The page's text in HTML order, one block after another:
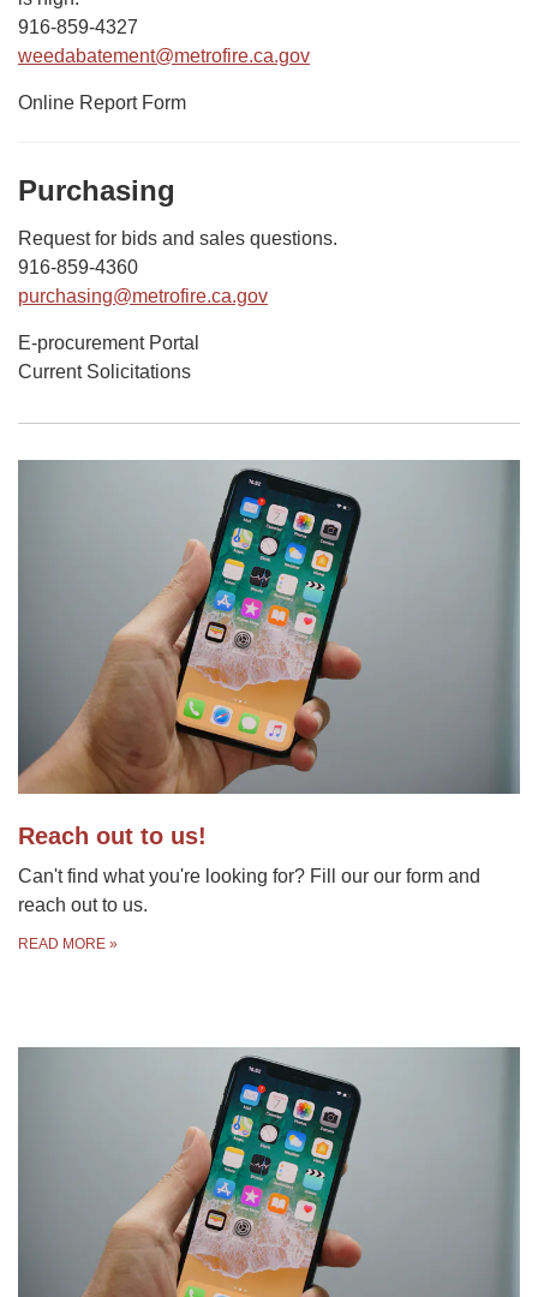
916-859-4327
weedabatement@metrofire.ca.gov
Online Report Form
Purchasing
Request for bids and sales questions.
916-859-4360
purchasing@metrofire.ca.gov
E-procurement Portal
Current Solicitations
Reach out to us!
Can't find what you're looking for? Fill our our form and
reach out to us.
READ MORE »